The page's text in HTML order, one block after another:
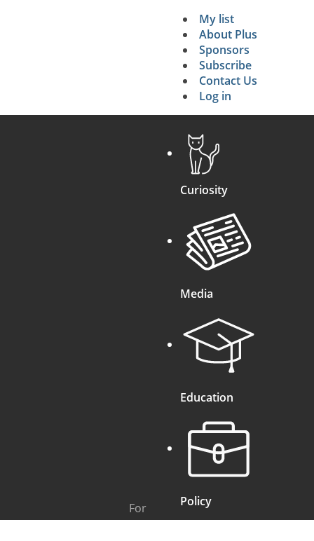
Secondary
My list
About Plus
Sponsors
Subscribe
Contact Us
Log in
For
Curiosity
Media
Education
Policy